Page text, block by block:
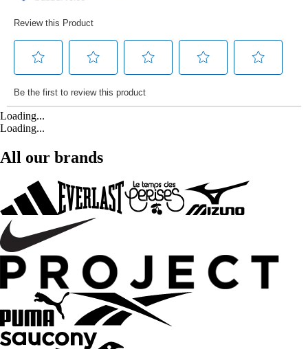
Loading...
Loading...
All our brands